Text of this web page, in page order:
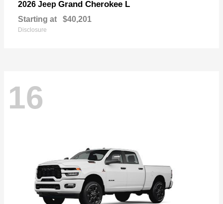
2026 Jeep Grand Cherokee L
Starting at $40,201
Disclosure
16